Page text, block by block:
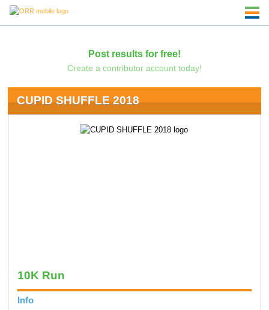
Post results for free!
Create a contributor account today!
CUPID SHUFFLE 2018
10K Run
Info